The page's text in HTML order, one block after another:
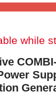
while